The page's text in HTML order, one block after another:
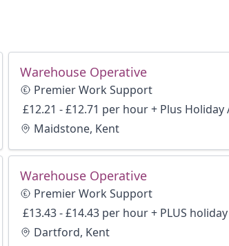
Warehouse Operative
Premier Work Support
£12.21 - £12.71 per hour + Plus Holiday
Maidstone, Kent
Warehouse Operative
Premier Work Support
£13.43 - £14.43 per hour + PLUS holiday
Dartford, Kent